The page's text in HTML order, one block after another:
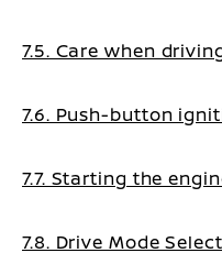
7.5. Care when
7.6. Push-button
7.7. Starting the
7.8. Drive Mode